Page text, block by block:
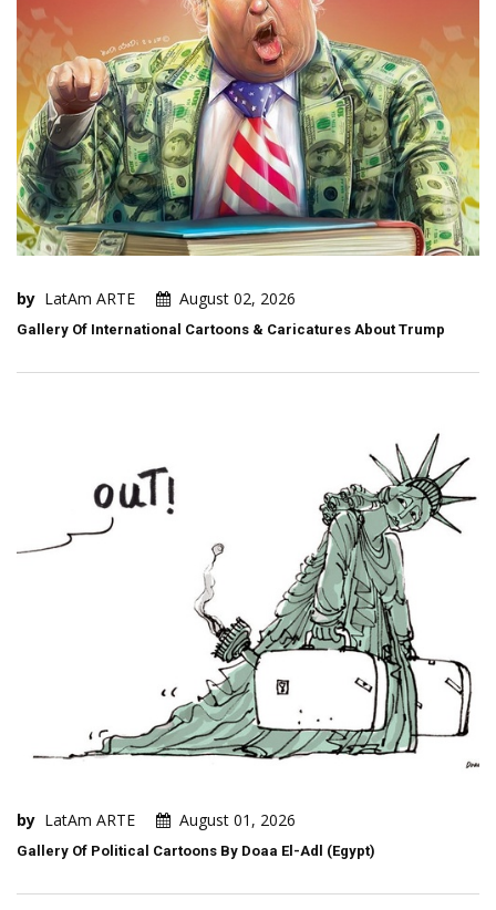
by LatAm ARTE August 02, 2026
Gallery Of International Cartoons & Caricatures About Trump
by LatAm ARTE August 01, 2026
Gallery Of Political Cartoons By Doaa El-Adl (Egypt)